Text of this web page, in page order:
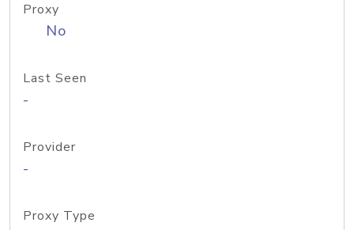
Proxy
No
Last Seen
-
Provider
-
Proxy Type